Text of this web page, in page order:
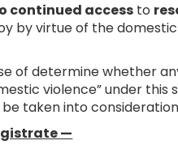
continued access to
by virtue of the
of determine whether
violence” under this
taken into
—